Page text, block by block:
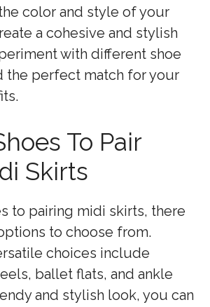
color and style of your
a cohesive and stylish
with different shoe
the perfect match for your
To Pair
Skirts
to pairing midi skirts, there
to choose from.
choices include
ballet flats, and ankle
and stylish look, you can